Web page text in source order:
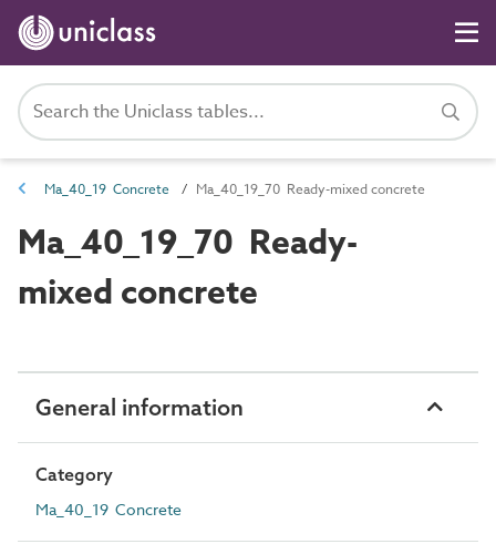
Ma_40_19 Concrete Ma_40_19_70 Ready-mixed concrete
Ma_40_19_70 Ready-
mixed concrete
General information
Category
Ma_40_19 Concrete